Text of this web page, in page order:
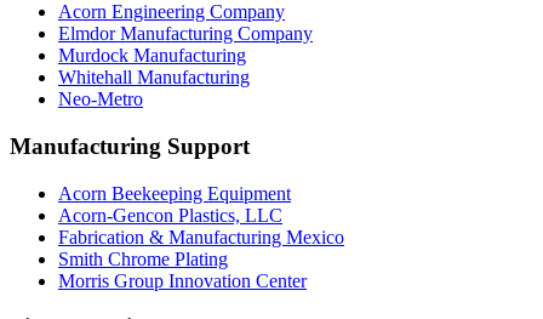
Acorn Engineering Company
Elmdor Manufacturing Company
Murdock Manufacturing
Whitehall Manufacturing
Neo-Metro
Manufacturing Support
Acorn Beekeeping Equipment
Acorn-Gencon Plastics, LLC
Fabrication & Manufacturing Mexico
Smith Chrome Plating
Morris Group Innovation Center